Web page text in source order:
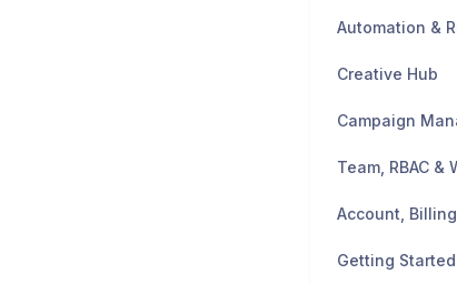
Automation &
Creative Hub
Campaign
Team, RBAC &
Account,
Getting Started